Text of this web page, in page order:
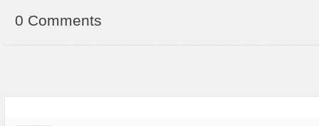
0 Comments